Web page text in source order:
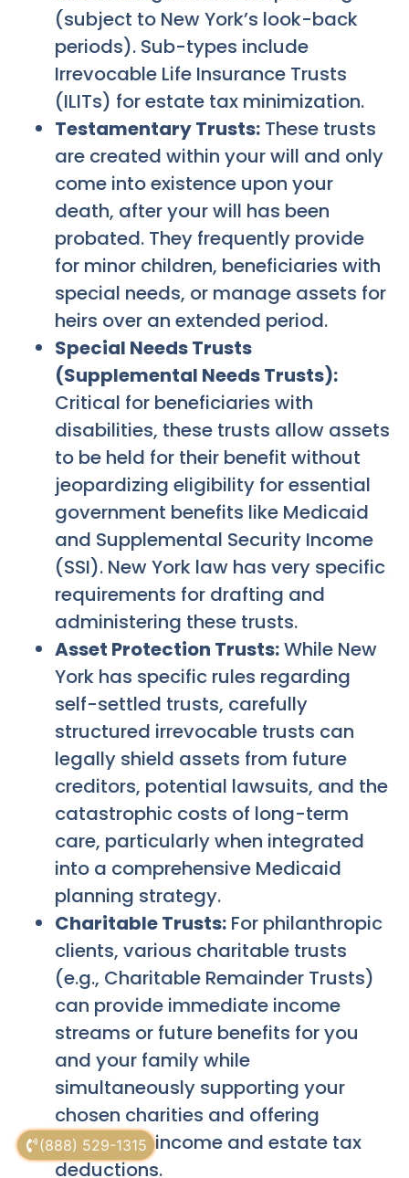
(888) 529-1315
(subject to New York’s look-back
periods). Sub-types include
Irrevocable Life Insurance Trusts
(ILITs) for estate tax minimization.
Testamentary Trusts: These trusts
are created within your will and only
come into existence upon your
death, after your will has been
probated. They frequently provide
for minor children, beneficiaries with
special needs, or manage assets for
heirs over an extended period.
Special Needs Trusts
(Supplemental Needs Trusts):
Critical for beneficiaries with
disabilities, these trusts allow assets
to be held for their benefit without
jeopardizing eligibility for essential
government benefits like Medicaid
and Supplemental Security Income
(SSI). New York law has very specific
requirements for drafting and
administering these trusts.
Asset Protection Trusts:While New
York has specific rules regarding
self-settled trusts, carefully
structured irrevocable trusts can
legally shield assets from future
creditors, potential lawsuits, and the
catastrophic costs of long-term
care, particularly when integrated
into a comprehensive Medicaid
planning strategy.
Charitable Trusts: For philanthropic
clients, various charitable trusts
(e.g., Charitable Remainder Trusts)
can provide immediate income
streams or future benefits for you
and your family while
simultaneously supporting your
chosen charities and offering
significant income and estate tax
deductions.